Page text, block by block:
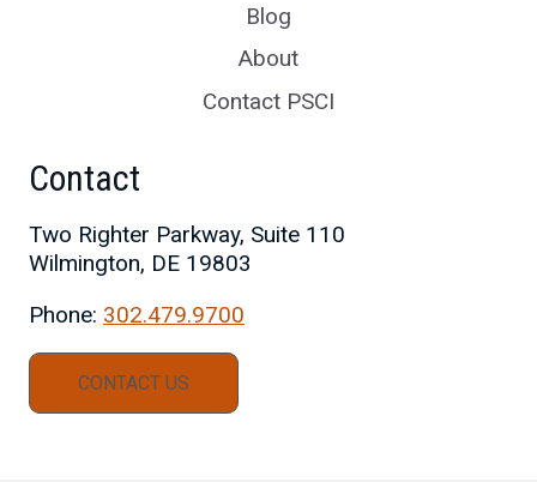
Blog
About
Contact PSCI
Contact
Two Righter Parkway, Suite 110
Wilmington, DE 19803
Phone: 302.479.9700
CONTACT US